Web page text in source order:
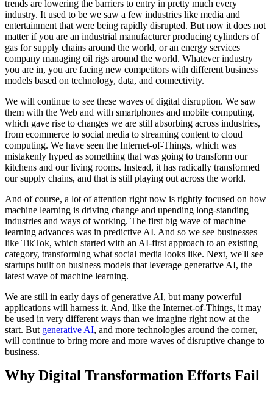
trends are lowering the barriers to entry in pretty much every
industry. It used to be we saw a few industries like media and
entertainment that were being rapidly disrupted. But now it does not
matter if you are an industrial manufacturer producing cylinders of
gas for supply chains around the world, or an energy services
company managing oil rigs around the world. Whatever industry
you are in, you are facing new competitors with different business
models based on technology, data, and connectivity.
We will continue to see these waves of digital disruption. We saw
them with the Web and with smartphones and mobile computing,
which gave rise to changes we are still absorbing across industries,
from ecommerce to social media to streaming content to cloud
computing. We have seen the Internet-of-Things, which was
mistakenly hyped as something that was going to transform our
kitchens and our living rooms. Instead, it has radically transformed
our supply chains, and that is still playing out across the world.
And of course, a lot of attention right now is rightly focused on how
machine learning is driving change and upending long-standing
industries and ways of working. The first big wave of machine
learning advances was in predictive AI. And so we see businesses
like TikTok, which started with an AI-first approach to an existing
category, transforming what social media looks like. Next, we'll see
startups built on business models that leverage generative AI, the
latest wave of machine learning.
We are still in early days of generative AI, but many powerful
applications will harness it. And, like the Internet-of-Things, it may
be used in very different ways than we imagine right now at the
start. But generative AI, and more technologies around the corner,
will continue to bring more and more waves of disruptive change to
business.
Why Digital Transformation Efforts Fail